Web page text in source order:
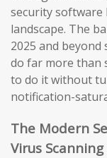
security
landscape. The
2025 and
do far more than
to do it without
notification-
The Modern
Virus Scanning